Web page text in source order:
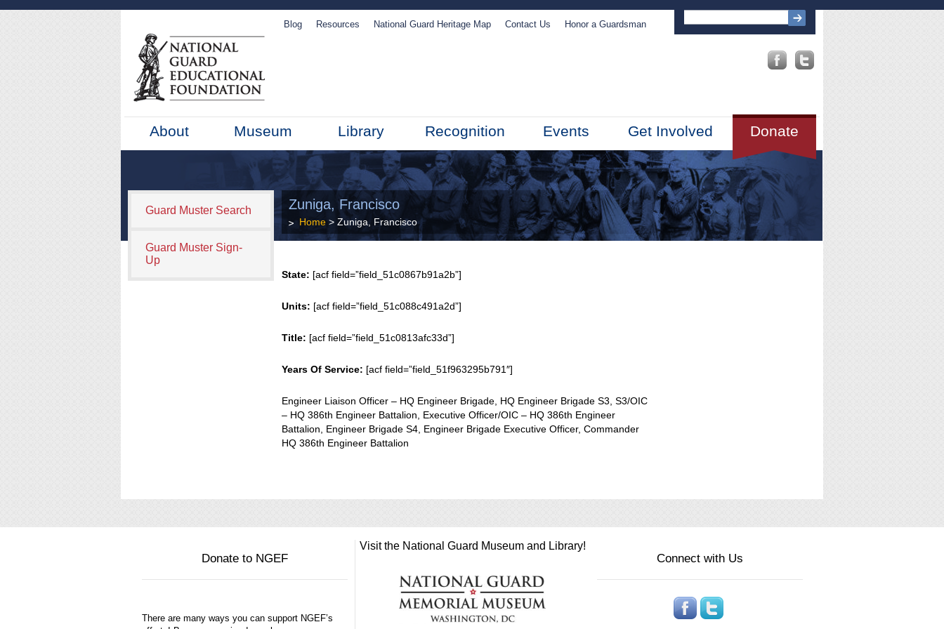
Blog Resources National Guard Heritage Map Contact Us Honor a Guardsman
About Museum Library Recognition Events Donate
Get Involved
Guard Muster Search
Guard Muster Sign-
Up
Zuniga, Francisco
Home > Zuniga, Francisco
State: [acf field=”field_51c0867b91a2b”]
Units: [acf field=”field_51c088c491a2d”]
Title: [acf field=”field_51c0813afc33d”]
Years Of Service: [acf field=”field_51f963295b791″]
Engineer Liaison Officer – HQ Engineer Brigade, HQ Engineer Brigade S3, S3/OIC
– HQ 386th Engineer Battalion, Executive Officer/OIC – HQ 386th Engineer
Battalion, Engineer Brigade S4, Engineer Brigade Executive Officer, Commander
HQ 386th Engineer Battalion
Donate to NGEF
There are many ways you can support NGEF’s
Visit the National Guard Museum and Library!
Connect with Us